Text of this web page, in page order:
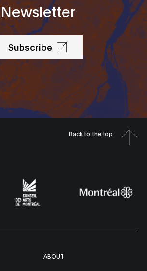
Newsletter
Subscribe
Back to the top
ABOUT